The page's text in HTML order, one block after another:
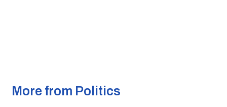
More from Politics